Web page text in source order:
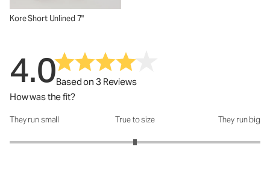
Kore Short Unlined 7"
4.0Based on 3 Reviews
How was the fit?
How was the fit?: 3 out of 5
They run small True to size They run big